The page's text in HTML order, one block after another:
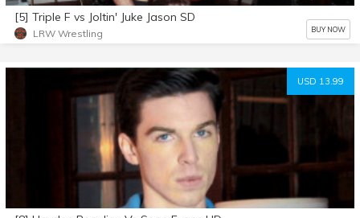
[5] Triple F vs Joltin' Juke Jason SD
LRW Wrestling BUY NOW
USD 13.99